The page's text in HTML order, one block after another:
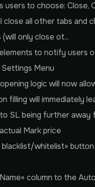
users to choose: Close,
close all other tabs and
only close ot...
to notify users
Menu
logic will now
filling will immediately
SL being further away
Mark price
blacklist/whitelist»
column to the